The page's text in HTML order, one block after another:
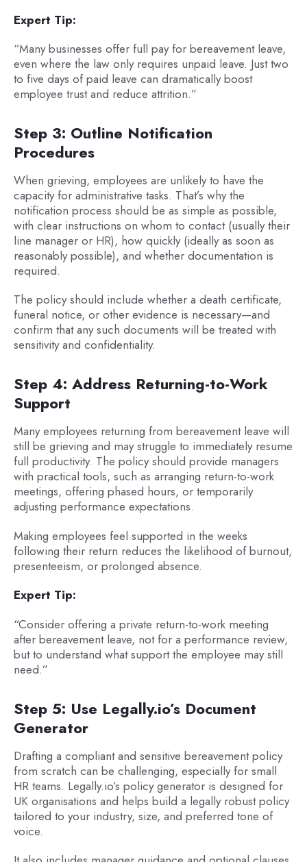
Expert Tip:
“Many businesses offer full pay for bereavement leave,
even where the law only requires unpaid leave. Just two
to five days of paid leave can dramatically boost
employee trust and reduce attrition.”
Step 3: Outline Notification
Procedures
When grieving, employees are unlikely to have the
capacity for administrative tasks. That’s why the
notification process should be as simple as possible,
with clear instructions on whom to contact (usually their
line manager or HR), how quickly (ideally as soon as
reasonably possible), and whether documentation is
required.
The policy should include whether a death certificate,
funeral notice, or other evidence is necessary—and
confirm that any such documents will be treated with
sensitivity and confidentiality.
Step 4: Address Returning-to-Work
Support
Many employees returning from bereavement leave will
still be grieving and may struggle to immediately resume
full productivity. The policy should provide managers
with practical tools, such as arranging return-to-work
meetings, offering phased hours, or temporarily
adjusting performance expectations.
Making employees feel supported in the weeks
following their return reduces the likelihood of burnout,
presenteeism, or prolonged absence.
Expert Tip:
“Consider offering a private return-to-work meeting
after bereavement leave, not for a performance review,
but to understand what support the employee may still
need.”
Step 5: Use Legally.io’s Document
Generator
Drafting a compliant and sensitive bereavement policy
from scratch can be challenging, especially for small
HR teams. Legally.io’s policy generator is designed for
UK organisations and helps build a legally robust policy
tailored to your industry, size, and preferred tone of
voice.